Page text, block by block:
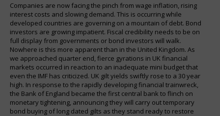
Companies are now facing the pinch from wage inflation, rising
interest costs and slowing demand. This is occurring while
developed countries are governing on a mountain of debt. Bond
investors are growing impatient. Fiscal credibility needs to be on
full display from governments or bond investors will walk.
Nowhere is this more apparent than in the United Kingdom. As
we approached quarter end, fierce gyrations in UK financial
markets occurred in reaction to an inadequate mini budget that
even the IMF has criticized. UK gilt yields swiftly rose to a 30 year
high. In response to the rapidly developing financial trainwreck,
the Bank of England became the first central bank to flinch on
monetary tightening, announcing they will carry out temporary
bond buying of long dated gilts as they stand ready to restore